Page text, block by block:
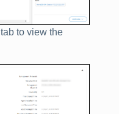
tab to view the